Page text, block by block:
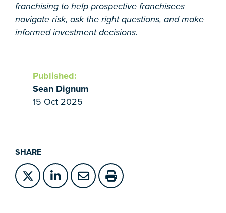
franchising to help prospective franchisees
navigate risk, ask the right questions, and make
informed investment decisions.
Published:
Sean Dignum
15 Oct 2025
SHARE